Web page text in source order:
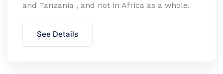
and Tanzania , and not in Africa as a whole.
See Details